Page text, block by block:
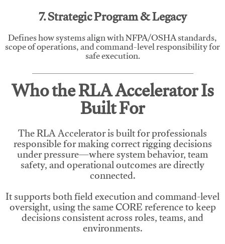
7. Strategic Program & Legacy
Defines how systems align with NFPA/OSHA standards,
scope of operations, and command-level responsibility for
safe execution.
Who the RLA Accelerator Is
Built For
The RLA Accelerator is built for professionals
responsible for making correct rigging decisions
under pressure—where system behavior, team
safety, and operational outcomes are directly
connected.
It supports both field execution and command-level
oversight, using the same CORE reference to keep
decisions consistent across roles, teams, and
environments.